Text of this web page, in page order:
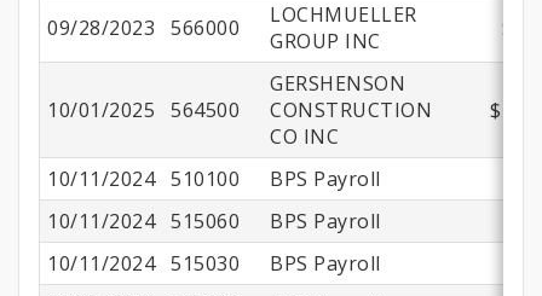
09/28/2023 566000
LOCHMUELLER
GROUP INC
10/01/2025 564500
GERSHENSON
CONSTRUCTION
CO INC
10/11/2024 510100 BPS Payroll
10/11/2024 515060
BPS Payroll
10/11/2024 515030
BPS Payroll